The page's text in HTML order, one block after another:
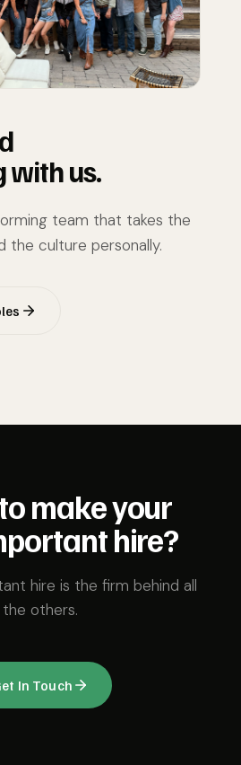
with us.
team that takes the
the culture personally.
make your
hire?
hire is the firm behind all
the others.
In Touch